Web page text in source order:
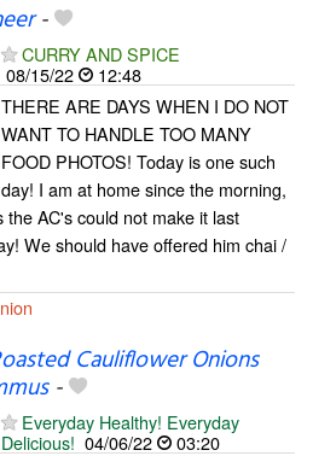
-
CURRY AND SPICE
08/15/22
12:48
THERE ARE DAYS WHEN I DO NOT
WANT TO HANDLE TOO MANY
FOOD PHOTOS! Today is one such
day! I am at home since the morning,
AC's could not make it last
We should have offered him chai /
Cauliflower Onions
-
Everyday Healthy! Everyday
Delicious! 04/06/22
03:20